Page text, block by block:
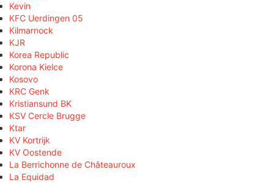
Kevin
KFC Uerdingen 05
Kilmarnock
KJR
Korea Republic
Korona Kielce
Kosovo
KRC Genk
Kristiansund BK
KSV Cercle Brugge
Ktar
KV Kortrijk
KV Oostende
La Berrichonne de Châteauroux
La Equidad